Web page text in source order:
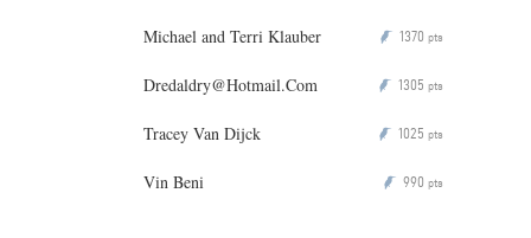
Michael and Terri Klauber P 1370 pts
Dredaldry@Hotmail.Com P 1305 pts
Tracey Van Dijck P 1025 pts
Vin Beni P 990 pts